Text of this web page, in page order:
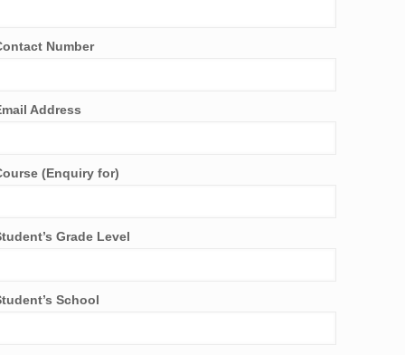
Number
Address
(Enquiry for)
Grade Level
School